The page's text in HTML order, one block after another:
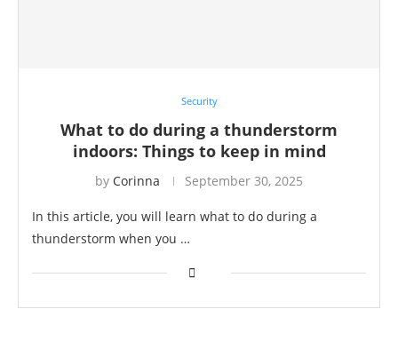
Security
What to do during a thunderstorm
indoors: Things to keep in mind
by Corinna September 30, 2025
In this article, you will learn what to do during a
thunderstorm when you …